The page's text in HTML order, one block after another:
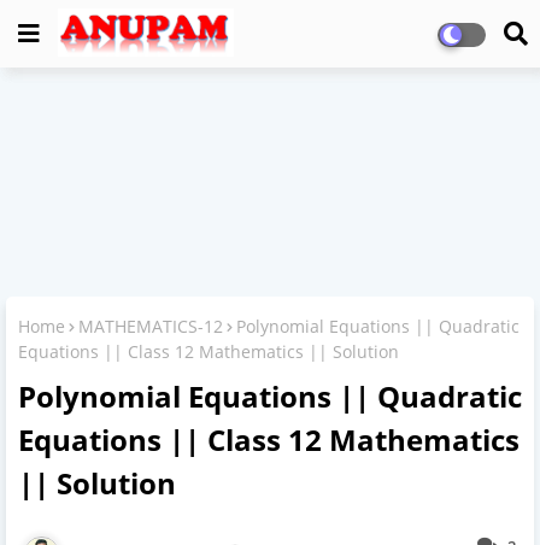
Home MATHEMATICS-12
Polynomial Equations || Quadratic
Equations || Class 12 Mathematics || Solution
Polynomial Equations || Quadratic
Equations || Class 12 Mathematics
|| Solution